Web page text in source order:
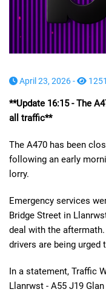
April 23, 2026 -
**Update 16:15 - The
all traffic**
The A470 has been
following an early
lorry.
Emergency services
Bridge Street in
deal with the
drivers are being
In a statement, Traffic
Llanrwst - A55 J19